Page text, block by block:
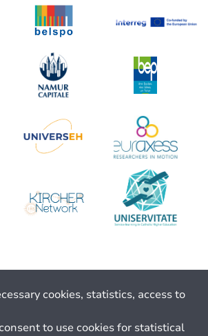
cookies, statistics, access to
to use cookies for statistical